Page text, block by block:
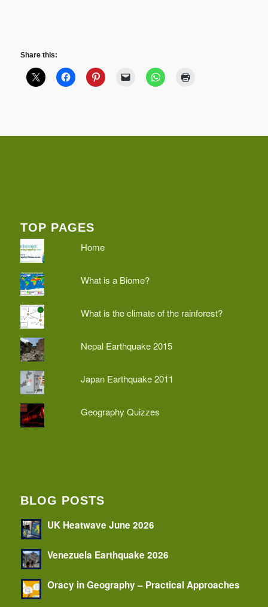
Share this:
TOP PAGES
Home
What is a Biome?
What is the climate of the rainforest?
Nepal Earthquake 2015
Japan Earthquake 2011
Geography Quizzes
BLOG POSTS
UK Heatwave June 2026
Venezuela Earthquake 2026
Oracy in Geography – Practical Approaches